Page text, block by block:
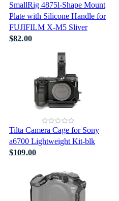
SmallRig 4875l-Shape Mount
Plate with Silicone Handle for
FUJIFILM X-M5 Sliver
$82.00
Tilta Camera Cage for Sony
a6700 Lightweight Kit-blk
$109.00